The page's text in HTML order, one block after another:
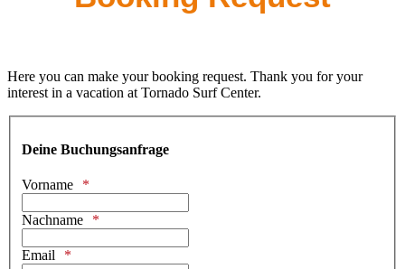
Here you can make your booking request. Thank you for your
interest in a vacation at Tornado Surf Center.
Deine Buchungsanfrage
Vorname
Nachname
Email